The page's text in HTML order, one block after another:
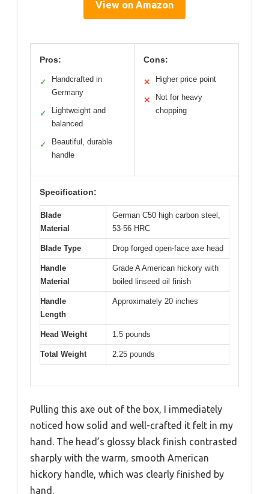
View on Amazon
Pros:
✓
Handcrafted in
Germany
✓
Lightweight and
balanced
✓
Beautiful, durable
handle
Cons:
✕ Higher price point
✕
Not for heavy
chopping
Specification:
Blade
Material
German C50 high carbon steel,
53-56 HRC
Blade Type Drop forged open-face axe head
Handle
Material
Grade A American hickory with
boiled linseed oil finish
Handle
Length
Approximately 20 inches
Head Weight 1.5 pounds
Total Weight 2.25 pounds
Pulling this axe out of the box, I immediately
noticed how solid and well-crafted it felt in my
hand. The head’s glossy black finish contrasted
sharply with the warm, smooth American
hickory handle, which was clearly finished by
hand.